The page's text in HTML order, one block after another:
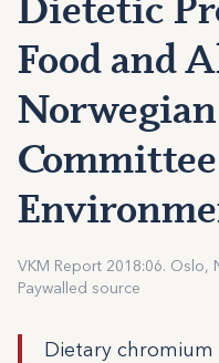
Dietetic
Food and
VKM Report 2018:06. Oslo,
Paywalled source
Dietary